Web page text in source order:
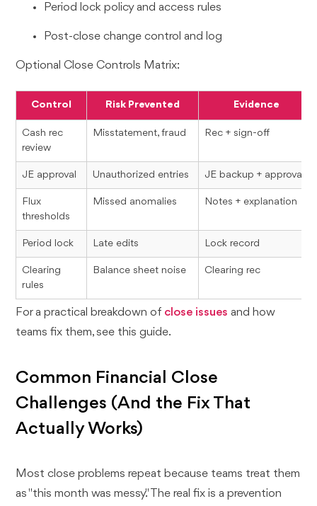
Period lock policy and access rules
Post-close change control and log
Optional Close Controls Matrix:
Control Risk Prevented Evidence
Cash rec
review
Misstatement, fraud Rec + sign-off
JE approval Unauthorized entries JE backup + approval
Flux
thresholds
Missed anomalies Notes + explanation
Period lock Late edits Lock record
Clearing
rules
Balance sheet noise Clearing rec
For a practical breakdown of close issues and how
teams fix them, see this guide.
Common Financial Close
Challenges (And the Fix That
Actually Works)
Most close problems repeat because teams treat them
as "this month was messy." The real fix is a prevention